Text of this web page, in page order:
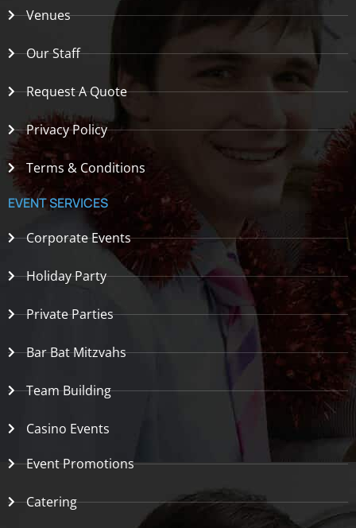
Venues
Our Staff
Request A Quote
Privacy Policy
Terms & Conditions
EVENT SERVICES
Corporate Events
Holiday Party
Private Parties
Bar Bat Mitzvahs
Team Building
Casino Events
Event Promotions
Catering